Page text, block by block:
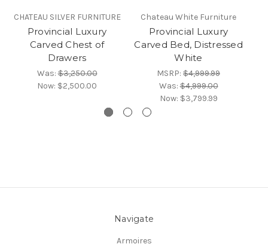
CHATEAU SILVER FURNITURE
Provincial Luxury
Carved Chest of
Drawers
Was:$3,250.00
Now: $2,500.00
Chateau White Furniture
Provincial Luxury
Carved Bed, Distressed
White
MSRP: $4,999.99
Was:$4,999.00
Now: $3,799.99
Navigate
Armoires